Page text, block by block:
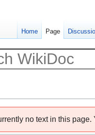
no text in this page.
Home Page